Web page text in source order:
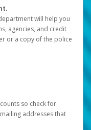
will help you
agencies, and credit
or a copy of the police
so check for
addresses that